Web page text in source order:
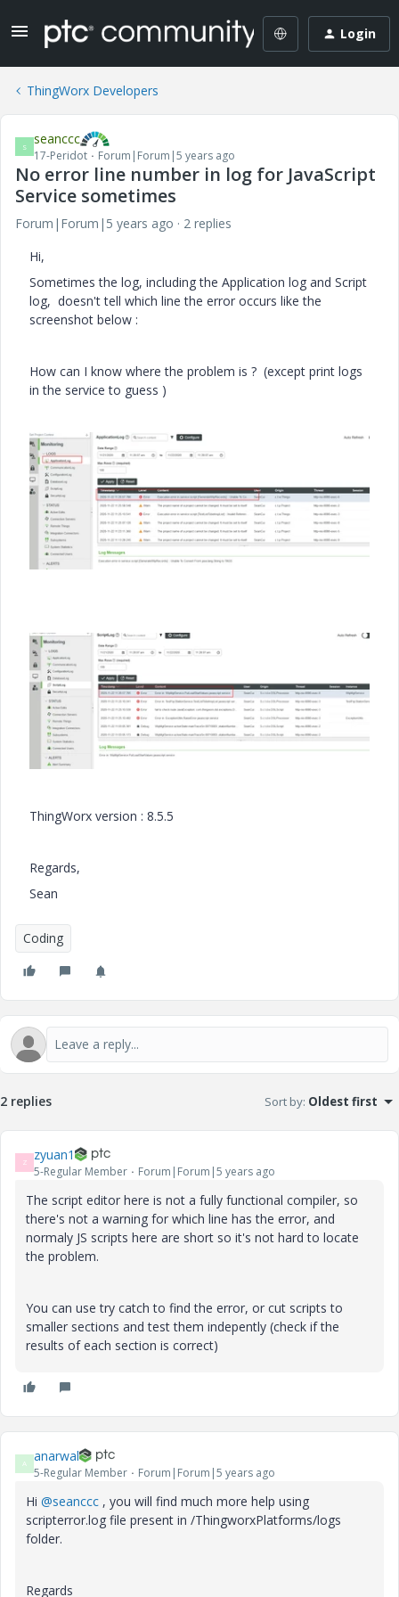
Login
ThingWorx Developers
S seanccc
17-Peridot Forum|Forum|5 years ago
No error line number in log for JavaScript
Service sometimes
Forum|Forum|5 years ago
2 replies
Hi,
Sometimes the log, including the Application log and Script
log, doesn't tell which line the error occurs like the
screenshot below :
How can I know where the problem is ? (except print logs
in the service to guess )
ThingWorx version : 8.5.5
Regards,
Sean
Coding
2 replies Sort by: Oldest first
Z zyuan1
5-Regular Member Forum|Forum|5 years ago
The script editor here is not a fully functional compiler, so
there's not a warning for which line has the error, and
normaly JS scripts here are short so it's not hard to locate
the problem.
You can use try catch to find the error, or cut scripts to
smaller sections and test them indepently (check if the
results of each section is correct)
A anarwal
5-Regular Member Forum|Forum|5 years ago
Hi @seanccc , you will find much more help using
scripterror.log file present in /ThingworxPlatforms/logs
folder.
Regards